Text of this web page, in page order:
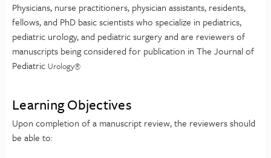
Physicians, nurse practitioners, physician assistants, residents,
fellows, and PhD basic scientists who specialize in pediatrics,
pediatric urology, and pediatric surgery and are reviewers of
manuscripts being considered for publication in The Journal of
Pediatric Urology®
Learning Objectives
Upon completion of a manuscript review, the reviewers should
be able to: